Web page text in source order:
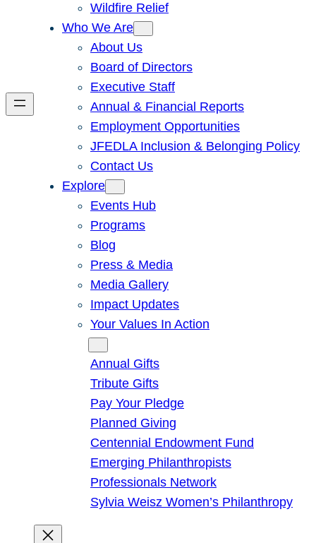
Wildfire Relief
Who We Are
About Us
Board of Directors
Executive Staff
Annual & Financial Reports
Employment Opportunities
JFEDLA Inclusion & Belonging Policy
Contact Us
Explore
Events Hub
Programs
Blog
Press & Media
Media Gallery
Impact Updates
Your Values In Action
Annual Gifts
Tribute Gifts
Pay Your Pledge
Planned Giving
Centennial Endowment Fund
Emerging Philanthropists
Professionals Network
Sylvia Weisz Women’s Philanthropy